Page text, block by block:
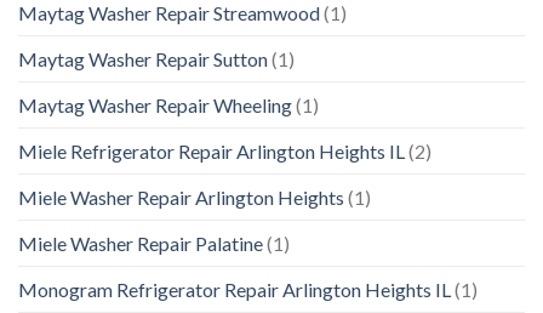
Maytag Washer Repair Streamwood(1)
Maytag Washer Repair Sutton(1)
Maytag Washer Repair Wheeling(1)
Miele Refrigerator Repair Arlington Heights IL(2)
Miele Washer Repair Arlington Heights (1)
Miele Washer Repair Palatine(1)
Monogram Refrigerator Repair Arlington Heights IL(1)